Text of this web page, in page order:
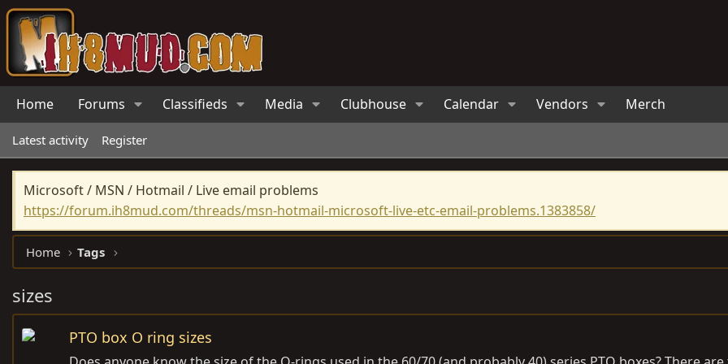
Home Forums Classifieds Media Clubhouse Calendar Vendors Merch
Latest activity Register
Microsoft / MSN / Hotmail / Live email problems
https://forum.ih8mud.com/threads/msn-hotmail-microsoft-live-etc-email-problems.1383858/
Home Tags
sizes
PTO box O ring sizes